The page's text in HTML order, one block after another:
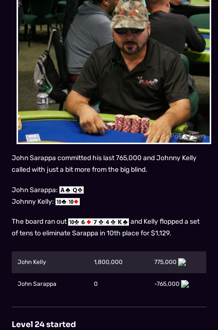
John Sarappa committed his last 765,000 and Johnny Kelly
called with just a bit more from the big blind.
John Sarappa:
Johnny Kelly:
The board ran out
and Kelly flopped a set
of tens to eliminate Sarappa in 10th place for $1,129.
John Kelly 1,800,000 775,000
John Sarappa 0 -765,000
Level 24 started